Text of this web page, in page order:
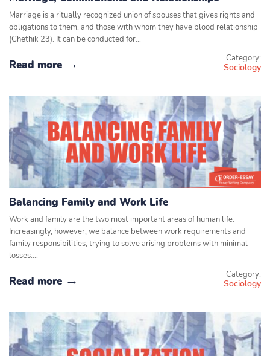
Marriage is a ritually recognized union of spouses that gives rights and
obligations to them, and those with whom they have blood relationship
(Chethik 23). It can be conducted for…
Read more Category:
Sociology
Balancing Family and Work Life
Work and family are the two most important areas of human life.
Increasingly, however, we balance between work requirements and
family responsibilities, trying to solve arising problems with minimal
losses.…
Read more Category:
Sociology